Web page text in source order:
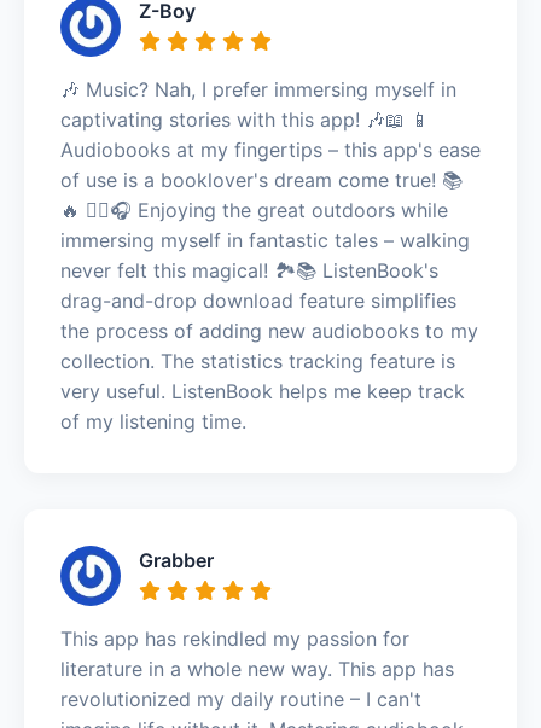
Z-Boy
🎶 Music? Nah, I prefer immersing myself in
captivating stories with this app! 🎶📖 📱
Audiobooks at my fingertips – this app's ease
of use is a booklover's dream come true! 📚
🔥 🚶‍♀️🎧 Enjoying the great outdoors while
immersing myself in fantastic tales – walking
never felt this magical! 🏞️📚 ListenBook's
drag-and-drop download feature simplifies
the process of adding new audiobooks to my
collection. The statistics tracking feature is
very useful. ListenBook helps me keep track
of my listening time.
Grabber
This app has rekindled my passion for
literature in a whole new way. This app has
revolutionized my daily routine – I can't